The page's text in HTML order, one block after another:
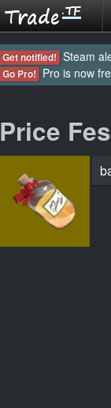
Get notified! Steam
Go Pro! Pro is now
Price